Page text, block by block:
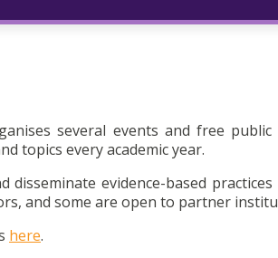
several events and free
topics every academic year.
disseminate evidence-based
and some are open to partner
here.